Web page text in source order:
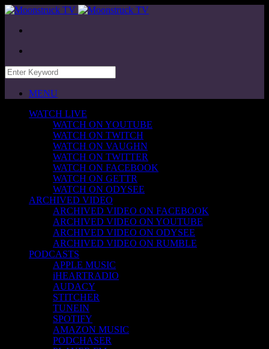
MENU
WATCH LIVE
WATCH ON YOUTUBE
WATCH ON TWITCH
WATCH ON VAUGHN
WATCH ON TWITTER
WATCH ON FACEBOOK
WATCH ON GETTR
WATCH ON ODYSEE
ARCHIVED VIDEO
ARCHIVED VIDEO ON FACEBOOK
ARCHIVED VIDEO ON YOUTUBE
ARCHIVED VIDEO ON ODYSEE
ARCHIVED VIDEO ON RUMBLE
PODCASTS
APPLE MUSIC
iHEARTRADIO
AUDACY
STITCHER
TUNEIN
SPOTIFY
AMAZON MUSIC
PODCHASER